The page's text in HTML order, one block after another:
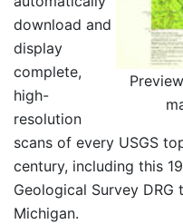
download and
display
complete,
high-
resolution
scans of every USGS
century, including this
Geological Survey
Michigan.